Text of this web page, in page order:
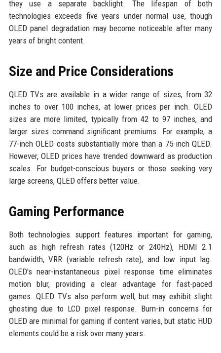
they use a separate backlight. The lifespan of both
technologies exceeds five years under normal use, though
OLED panel degradation may become noticeable after many
years of bright content.
Size and Price Considerations
QLED TVs are available in a wider range of sizes, from 32
inches to over 100 inches, at lower prices per inch. OLED
sizes are more limited, typically from 42 to 97 inches, and
larger sizes command significant premiums. For example, a
77-inch OLED costs substantially more than a 75-inch QLED.
However, OLED prices have trended downward as production
scales. For budget-conscious buyers or those seeking very
large screens, QLED offers better value.
Gaming Performance
Both technologies support features important for gaming,
such as high refresh rates (120Hz or 240Hz), HDMI 2.1
bandwidth, VRR (variable refresh rate), and low input lag.
OLED's near-instantaneous pixel response time eliminates
motion blur, providing a clear advantage for fast-paced
games. QLED TVs also perform well, but may exhibit slight
ghosting due to LCD pixel response. Burn-in concerns for
OLED are minimal for gaming if content varies, but static HUD
elements could be a risk over many years.